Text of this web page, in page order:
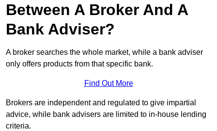
Between A Broker And A
Bank Adviser?
A broker searches the whole market, while a bank adviser
only offers products from that specific bank.
Find Out More
Brokers are independent and regulated to give impartial
advice, while bank advisers are limited to in-house lending
criteria.